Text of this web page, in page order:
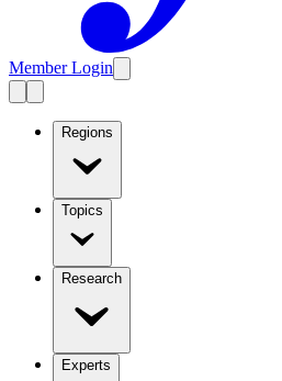
Member Login
Regions
Topics
Research
Experts